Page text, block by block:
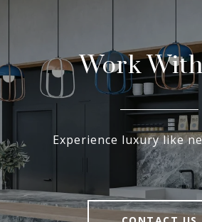
Work
Experience luxury like